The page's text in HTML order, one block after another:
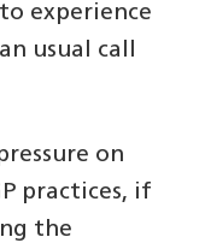
experience
usual call
on
practices, if
the